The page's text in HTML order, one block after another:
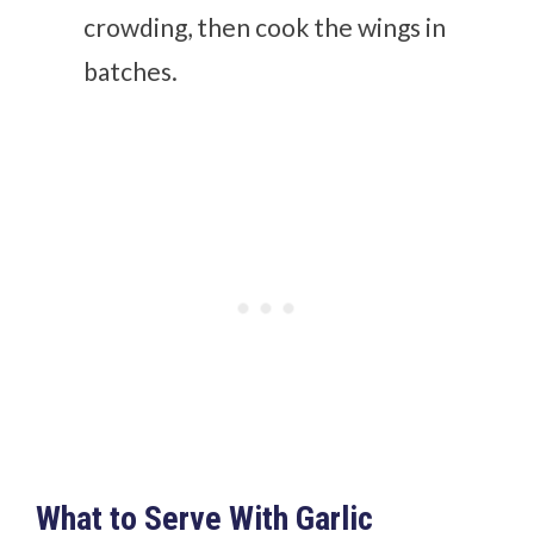
crowding, then cook the wings in
batches.
What to Serve With Garlic